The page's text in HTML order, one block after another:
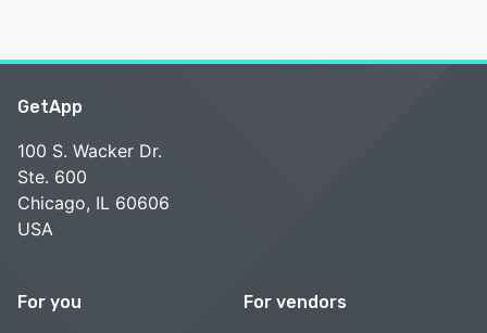
GetApp
100 S. Wacker Dr.
Ste. 600
Chicago, IL 60606
USA
For you For vendors